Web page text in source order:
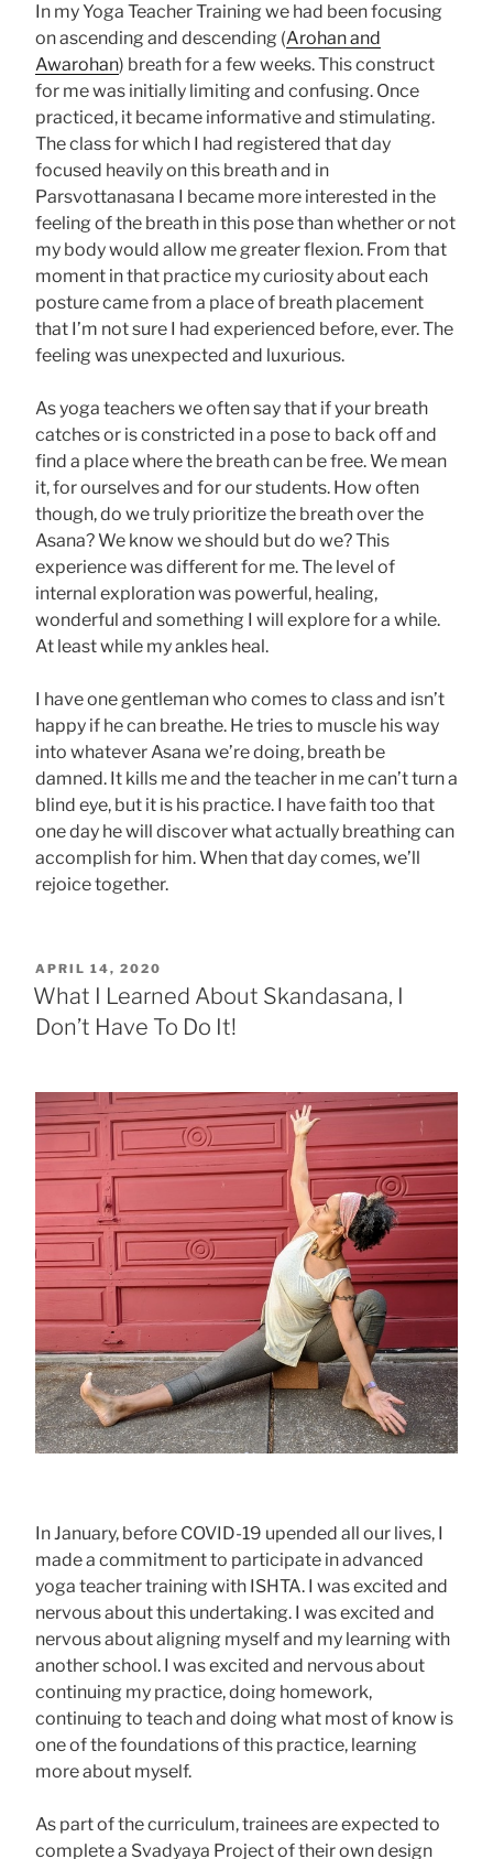
In my Yoga Teacher Training we had been focusing
on ascending and descending (Arohan and
Awarohan) breath for a few weeks. This construct
for me was initially limiting and confusing. Once
practiced, it became informative and stimulating.
The class for which I had registered that day
focused heavily on this breath and in
Parsvottanasana I became more interested in the
feeling of the breath in this pose than whether or not
my body would allow me greater flexion. From that
moment in that practice my curiosity about each
posture came from a place of breath placement
that I’m not sure I had experienced before, ever. The
feeling was unexpected and luxurious.
As yoga teachers we often say that if your breath
catches or is constricted in a pose to back off and
find a place where the breath can be free. We mean
it, for ourselves and for our students. How often
though, do we truly prioritize the breath over the
Asana? We know we should but do we? This
experience was different for me. The level of
internal exploration was powerful, healing,
wonderful and something I will explore for a while.
At least while my ankles heal.
I have one gentleman who comes to class and isn’t
happy if he can breathe. He tries to muscle his way
into whatever Asana we’re doing, breath be
damned. It kills me and the teacher in me can’t turn a
blind eye, but it is his practice. I have faith too that
one day he will discover what actually breathing can
accomplish for him. When that day comes, we’ll
rejoice together.
POSTED
ON
APRIL 14, 2020
What I Learned About Skandasana, I
Don’t Have To Do It!
In January, before COVID-19 upended all our lives, I
made a commitment to participate in advanced
yoga teacher training with ISHTA. I was excited and
nervous about this undertaking. I was excited and
nervous about aligning myself and my learning with
another school. I was excited and nervous about
continuing my practice, doing homework,
continuing to teach and doing what most of know is
one of the foundations of this practice, learning
more about myself.
As part of the curriculum, trainees are expected to
complete a Svadyaya Project of their own design